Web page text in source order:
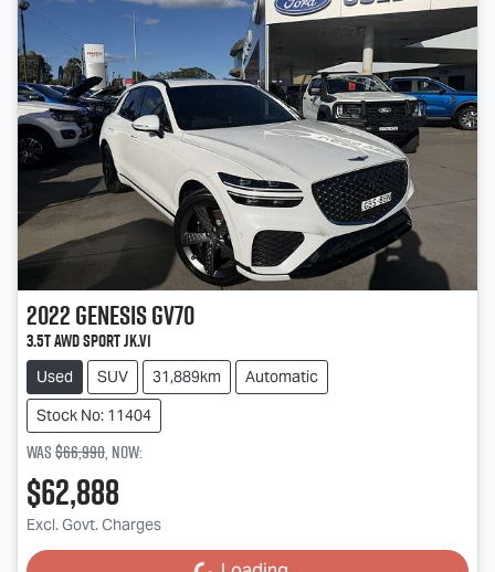
2022GenesisGV70
3.5T AWD Sport JK.V1
Used SUV 31,889km
Automatic
Stock No: 11404
Was$66,990,now:
$62,888
Excl. Govt. Charges
Loading...